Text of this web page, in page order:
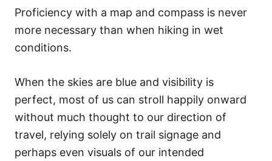
Proficiency with a map and compass is never
more necessary than when hiking in wet
conditions.
When the skies are blue and visibility is
perfect, most of us can stroll happily onward
without much thought to our direction of
travel, relying solely on trail signage and
perhaps even visuals of our intended